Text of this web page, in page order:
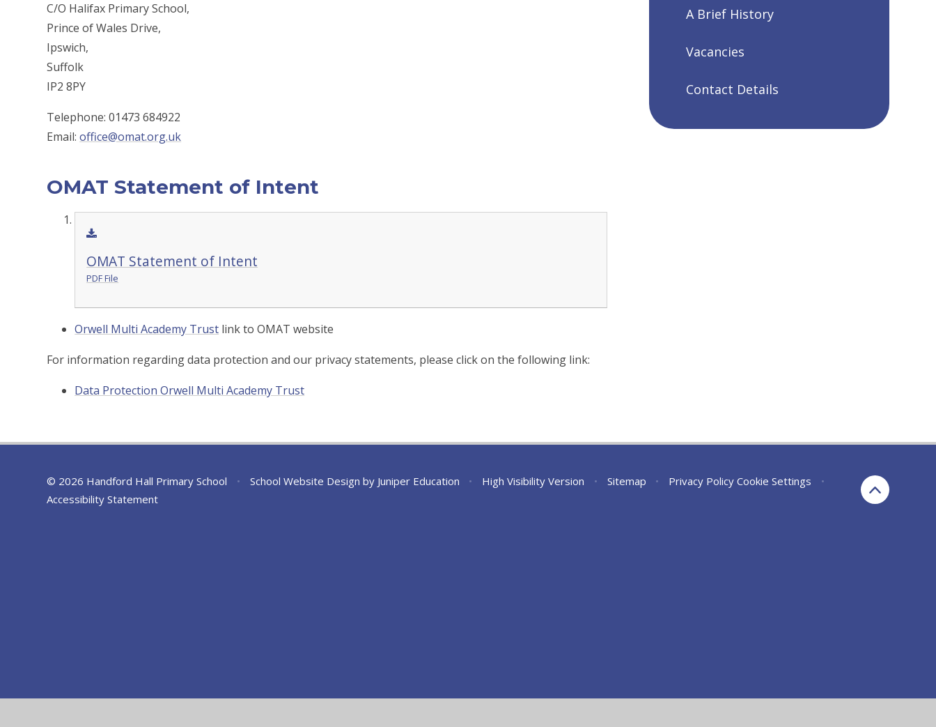
C/O Halifax Primary School,
Prince of Wales Drive,
Ipswich,
Suffolk
IP2 8PY
Telephone: 01473 684922
Email:office@omat.org.uk
OMAT Statement of Intent
OMAT Statement of Intent
PDF File
Orwell Multi Academy Trust link to OMAT website
For information regarding data protection and our privacy statements, please click on the following link:
Data Protection Orwell Multi Academy Trust
A Brief History
Vacancies
Contact Details
© 2026 Handford Hall Primary School • School Website Design by Juniper Education • High Visibility Version • Sitemap • Privacy Policy Cookie Settings
•
Accessibility Statement